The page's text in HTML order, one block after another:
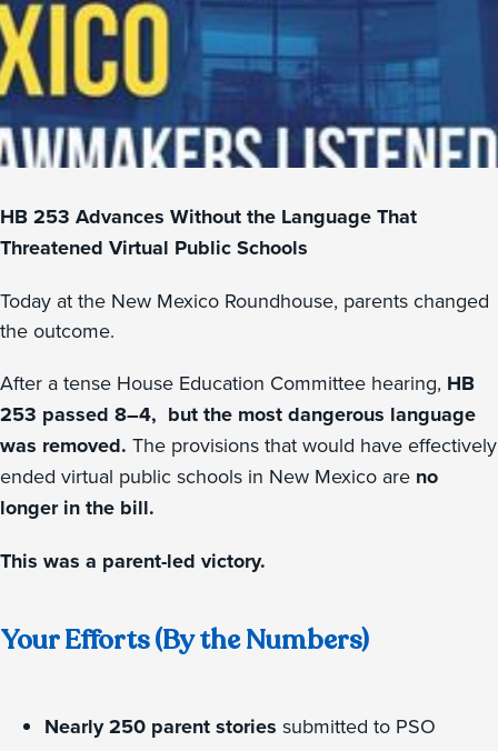
HB 253 Advances Without the Language That
Threatened Virtual Public Schools
Today at the New Mexico Roundhouse, parents changed
the outcome.
After a tense House Education Committee hearing, HB
253 passed 8–4, but the most dangerous language
was removed. The provisions that would have effectively
ended virtual public schools in New Mexico are no
longer in the bill.
This was a parent-led victory.
Your Efforts (By the Numbers)
Nearly 250 parent stories submitted to PSO